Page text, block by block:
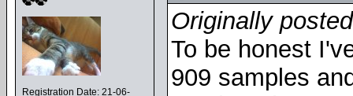
Registration Date: 21-06-
Originally
To be honest
909 samples